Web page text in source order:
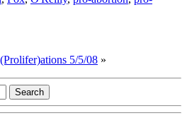
(Prolifer)ations 5/5/08 »